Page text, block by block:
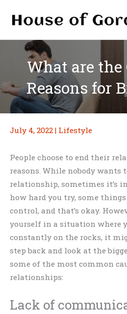
What are
Reasons for
July 4, 2022 | Lifestyle
People choose to end their
reasons. While nobody wants
relationship, sometimes it’s
how hard you try, some
control, and that’s okay.
yourself in a situation where
constantly on the rocks, it
step back and look at the
some of the most common
relationships:
Lack of